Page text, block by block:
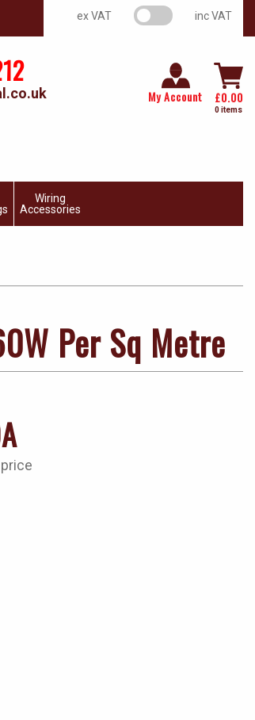
ex VAT VAT switch inc VAT
My Account £0.00
0 items
Wiring
Accessories
Per Sq Metre